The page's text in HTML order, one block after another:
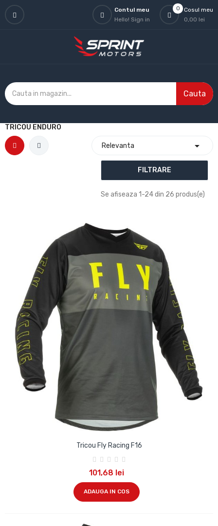
0
Cosul meu
0,00 lei
Contul meu
Hello! Sign in
Cauta
TRICOU ENDURO
Relevanta 
FILTRARE
Se afiseaza 1-24 din 26 produs(e)
Tricou Fly Racing F16
101,68 lei
ADAUGA IN COS